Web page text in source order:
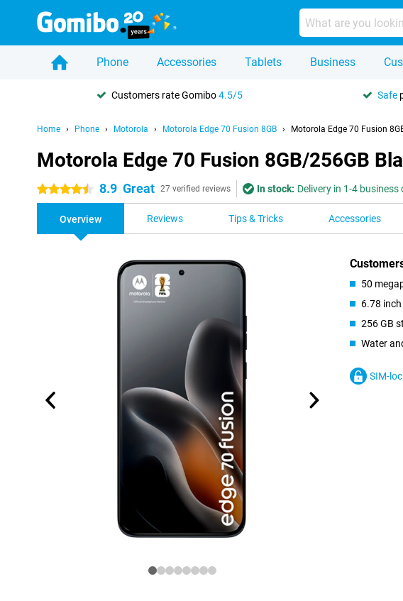
Phone Accessories Tablets Business
Customers rate Gomibo4.5/5 Safe
Home Phone Motorola Motorola Edge 70 Fusion 8GB Motorola Edge 70 Fusion
Motorola Edge 70 Fusion 8GB/256GB
4.5 stars 8.9 Great 27 verified reviews In stock: Delivery in 1-4 business
Overview Reviews Tips & Tricks Accessories
50
6.78 inch
256 GB
Water
SIM-